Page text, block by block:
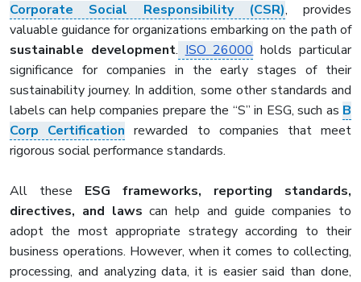
Corporate Social Responsibility (CSR), provides
valuable guidance for organizations embarking on the path of
sustainable development. ISO 26000holds particular
significance for companies in the early stages of their
sustainability journey. In addition, some other standards and
labels can help companies prepare the “S” in ESG, such as B
Corp Certification rewarded to companies that meet
rigorous social performance standards.
All these ESG frameworks, reporting standards,
directives, and lawscan help and guide companies to
adopt the most appropriate strategy according to their
business operations. However, when it comes to collecting,
processing, and analyzing data, it is easier said than done,